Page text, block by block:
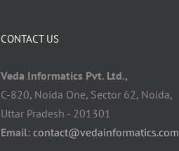
CONTACT US
Veda Informatics Pvt. Ltd.,
C-820, Noida One, Sector 62, Noida,
Uttar Pradesh - 201301
Email: contact@vedainformatics.com